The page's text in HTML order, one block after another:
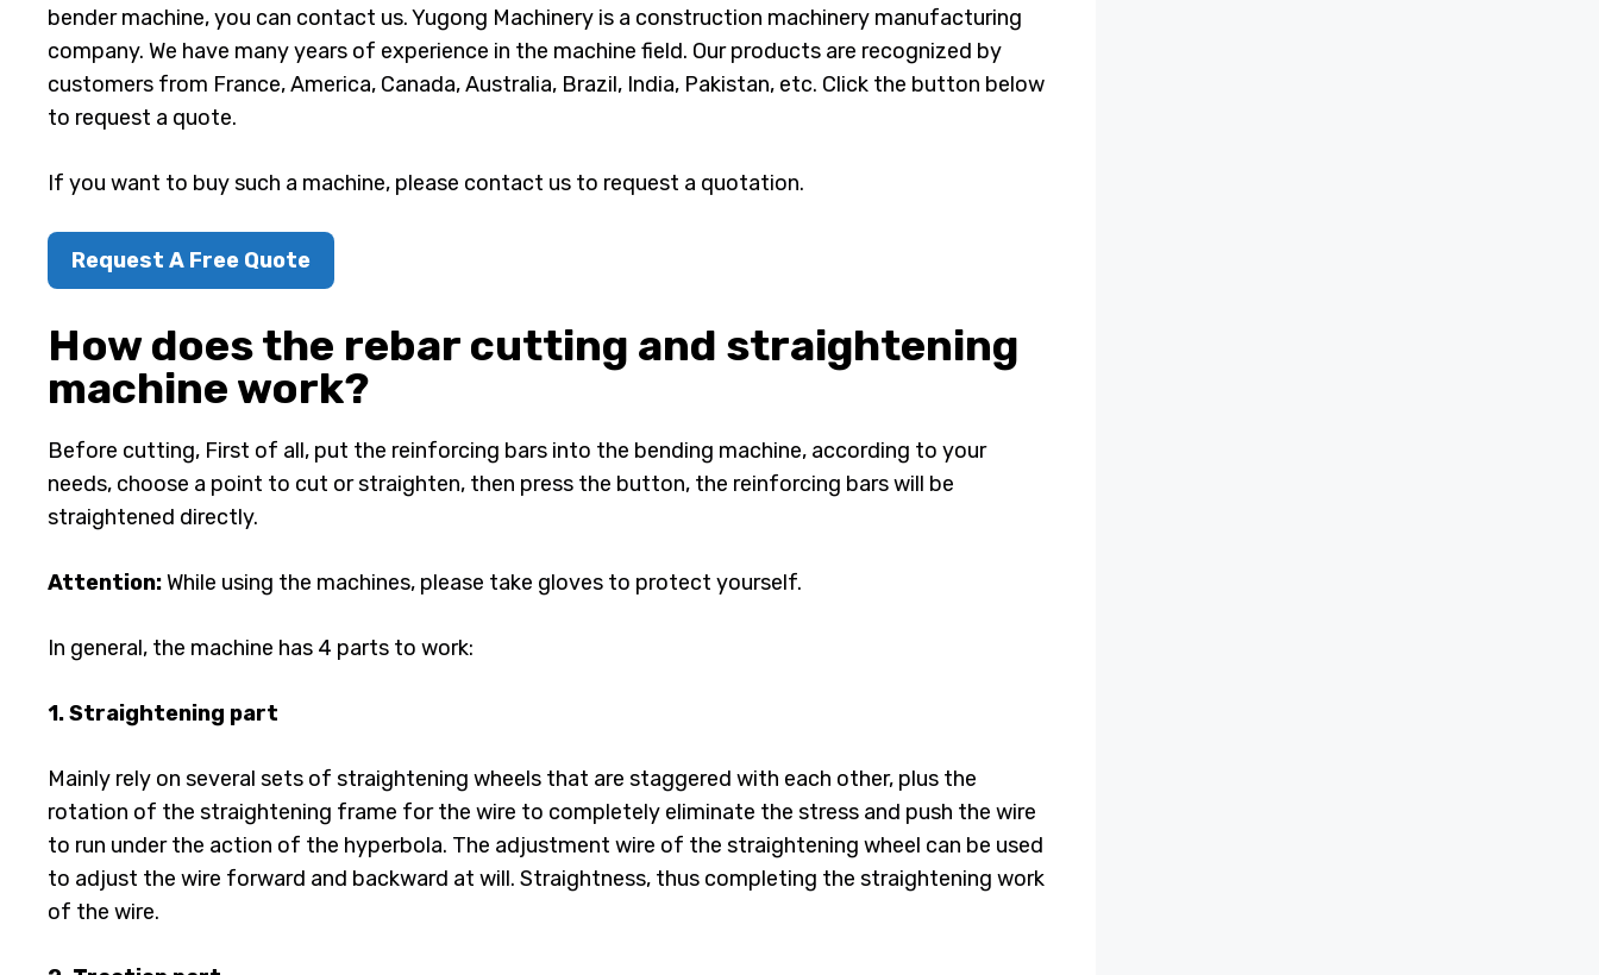
bender machine, you can contact us. Yugong Machinery is a construction machinery manufacturing
company. We have many years of experience in the machine field. Our products are recognized by
customers from France, America, Canada, Australia, Brazil, India, Pakistan, etc. Click the button below
to request a quote.
If you want to buy such a machine, please contact us to request a quotation.
Request A Free Quote
How does the rebar cutting and straightening
machine work?
Before cutting, First of all, put the reinforcing bars into the bending machine, according to your
needs, choose a point to cut or straighten, then press the button, the reinforcing bars will be
straightened directly.
Attention:While using the machines, please take gloves to protect yourself.
In general, the machine has 4 parts to work:
1. Straightening part
Mainly rely on several sets of straightening wheels that are staggered with each other, plus the
rotation of the straightening frame for the wire to completely eliminate the stress and push the wire
to run under the action of the hyperbola. The adjustment wire of the straightening wheel can be used
to adjust the wire forward and backward at will. Straightness, thus completing the straightening work
of the wire.